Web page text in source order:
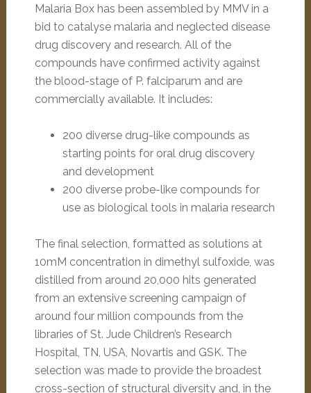
Malaria Box has been assembled by MMV in a
bid to catalyse malaria and neglected disease
drug discovery and research. All of the
compounds have confirmed activity against
the blood-stage of P. falciparum and are
commercially available. It includes:
200 diverse drug-like compounds as
starting points for oral drug discovery
and development
200 diverse probe-like compounds for
use as biological tools in malaria research
The final selection, formatted as solutions at
10mM concentration in dimethyl sulfoxide, was
distilled from around 20,000 hits generated
from an extensive screening campaign of
around four million compounds from the
libraries of St. Jude Children’s Research
Hospital, TN, USA, Novartis and GSK. The
selection was made to provide the broadest
cross-section of structural diversity and, in the